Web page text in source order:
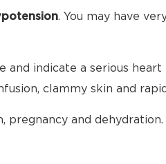
. You may have
and indicate a serious
clammy skin and
and